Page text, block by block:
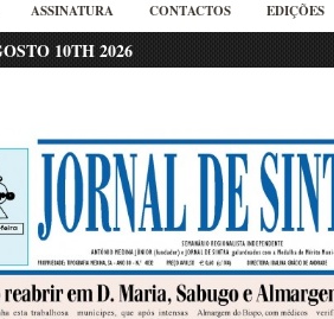
ASSINATURA CONTACTOS EDIÇÕES
10TH 2026